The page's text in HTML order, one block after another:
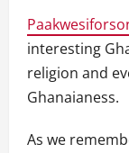
interesting
religion and
Ghanaianess.
As we